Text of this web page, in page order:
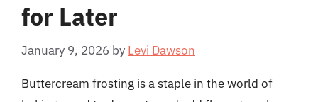
for Later
January 9, 2026 by Levi Dawson
Buttercream frosting is a staple in the world of